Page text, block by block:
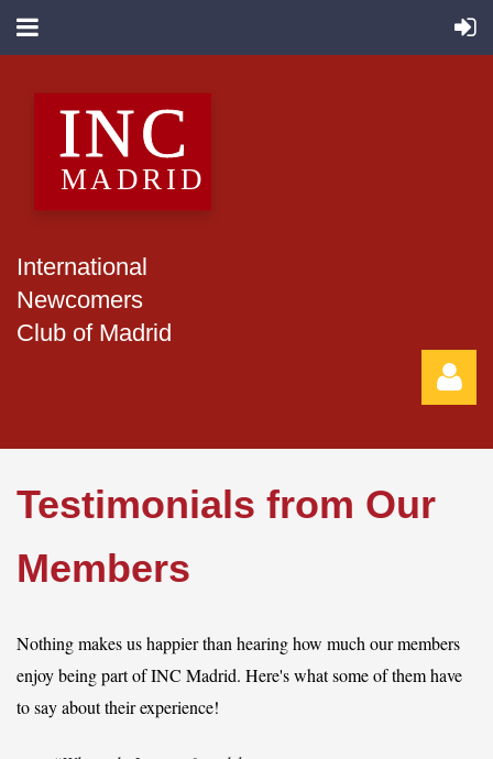
International
Newcomers
Club of Madrid
Testimonials from Our
Members
Nothing makes us happier than hearing how much our members
enjoy being part of INC Madrid. Here's what some of them have
to say about their experience!